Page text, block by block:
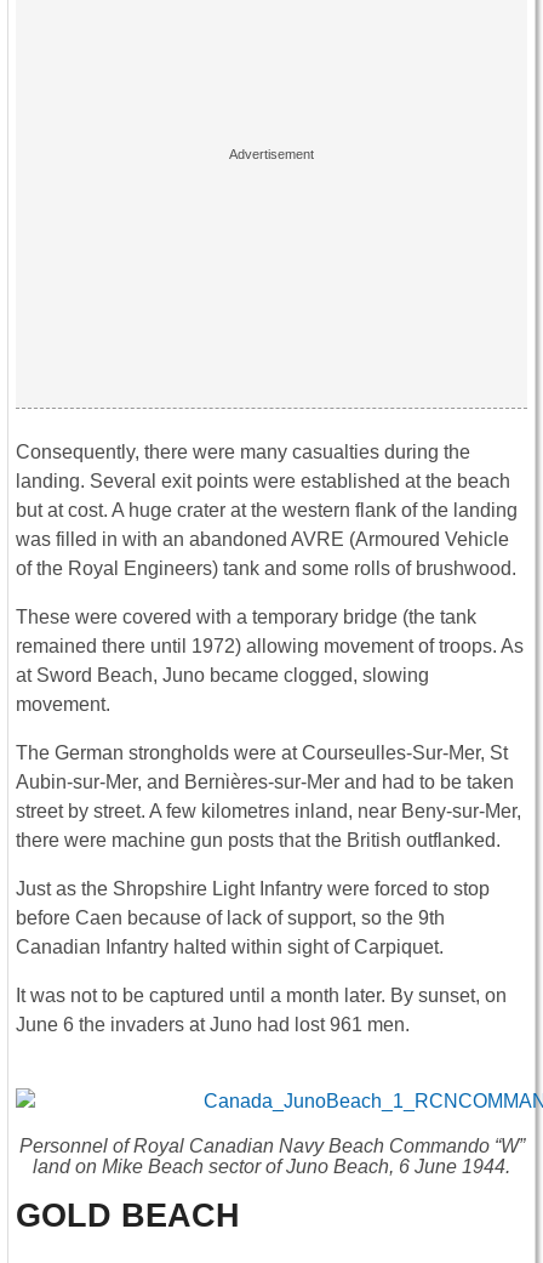
Consequently, there were many casualties during the
landing. Several exit points were established at the beach
but at cost. A huge crater at the western flank of the landing
was filled in with an abandoned AVRE (Armoured Vehicle
of the Royal Engineers) tank and some rolls of brushwood.
These were covered with a temporary bridge (the tank
remained there until 1972) allowing movement of troops. As
at Sword Beach, Juno became clogged, slowing
movement.
The German strongholds were at Courseulles-Sur-Mer, St
Aubin-sur-Mer, and Bernières-sur-Mer and had to be taken
street by street. A few kilometres inland, near Beny-sur-Mer,
there were machine gun posts that the British outflanked.
Just as the Shropshire Light Infantry were forced to stop
before Caen because of lack of support, so the 9th
Canadian Infantry halted within sight of Carpiquet.
It was not to be captured until a month later. By sunset, on
June 6 the invaders at Juno had lost 961 men.
Personnel of Royal Canadian Navy Beach Commando “W”
land on Mike Beach sector of Juno Beach, 6 June 1944.
GOLD BEACH